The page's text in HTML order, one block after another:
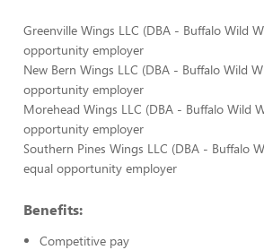
Greenville Wings LLC (DBA - Buffalo Wild
opportunity employer
New Bern Wings LLC (DBA - Buffalo Wild
opportunity employer
Morehead Wings LLC (DBA - Buffalo Wild
opportunity employer
Southern Pines Wings LLC (DBA - Buffalo
equal opportunity employer
Benefits:
Competitive pay